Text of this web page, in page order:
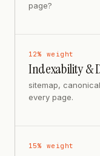
page?
12% weight
Indexability &
sitemap,
every page.
15% weight